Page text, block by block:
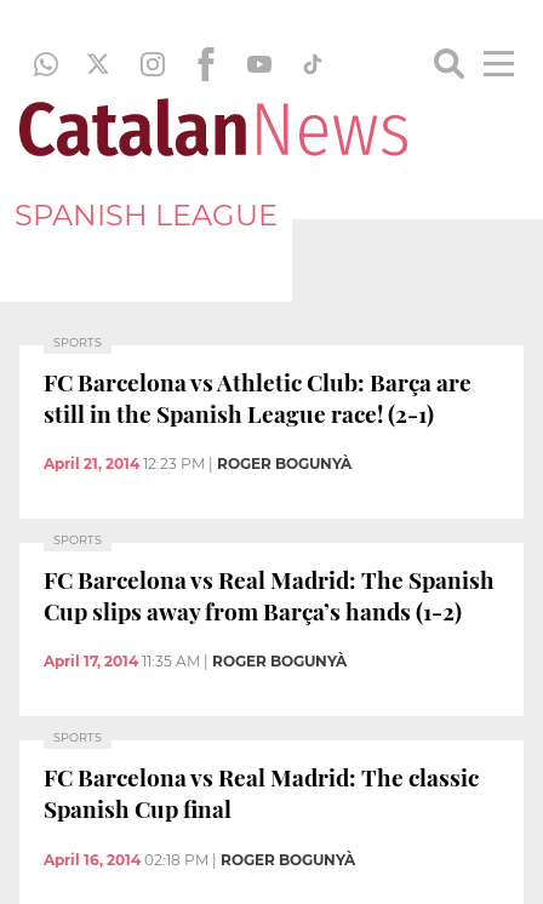
SPANISH LEAGUE
SPORTS
FC Barcelona vs Athletic Club: Barça are
still in the Spanish League race! (2-1)
April 21, 2014 12:23 PM ROGER BOGUNYÀ
SPORTS
FC Barcelona vs Real Madrid: The Spanish
Cup slips away from Barça’s hands (1-2)
April 17, 2014 11:35 AM ROGER BOGUNYÀ
SPORTS
FC Barcelona vs Real Madrid: The classic
Spanish Cup final
April 16, 2014 02:18 PM | ROGER BOGUNYÀ